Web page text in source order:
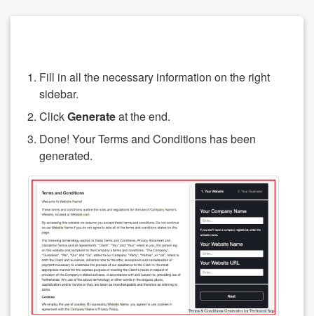
Fill in all the necessary information on the right
sidebar.
ClickGenerateat the end.
Done! Your Terms and Conditions has been
generated.